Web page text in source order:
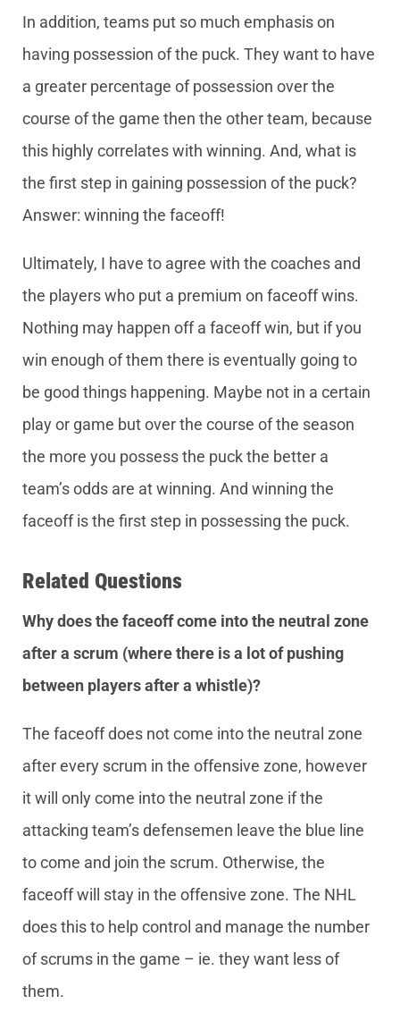
In addition, teams put so much emphasis on
having possession of the puck. They want to have
a greater percentage of possession over the
course of the game then the other team, because
this highly correlates with winning. And, what is
the first step in gaining possession of the puck?
Answer: winning the faceoff!
Ultimately, I have to agree with the coaches and
the players who put a premium on faceoff wins.
Nothing may happen off a faceoff win, but if you
win enough of them there is eventually going to
be good things happening. Maybe not in a certain
play or game but over the course of the season
the more you possess the puck the better a
team’s odds are at winning. And winning the
faceoff is the first step in possessing the puck.
Related Questions
Why does the faceoff come into the neutral zone
after a scrum (where there is a lot of pushing
between players after a whistle)?
The faceoff does not come into the neutral zone
after every scrum in the offensive zone, however
it will only come into the neutral zone if the
attacking team’s defensemen leave the blue line
to come and join the scrum. Otherwise, the
faceoff will stay in the offensive zone. The NHL
does this to help control and manage the number
of scrums in the game – ie. they want less of
them.